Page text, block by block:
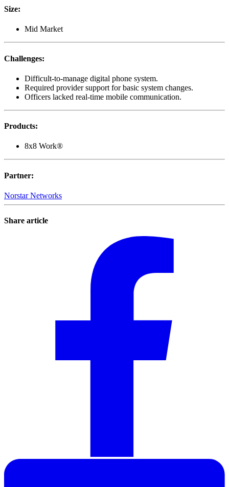
Size:
Mid Market
Challenges:
Difficult-to-manage digital phone system.
Required provider support for basic system changes.
Officers lacked real-time mobile communication.
Products:
8x8 Work®
Partner:
Norstar Networks
Share article